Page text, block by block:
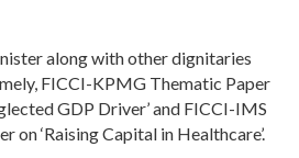
along with other dignitaries
FICCI-KPMG Thematic Paper
GDP Driver’ and FICCI-IMS
on ‘Raising Capital in Healthcare’.